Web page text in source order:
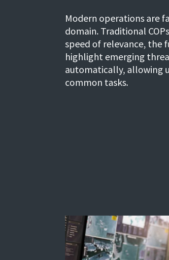
Modern operations are
domain. Traditional
speed of relevance, the
highlight emerging
automatically, allowing
common tasks.